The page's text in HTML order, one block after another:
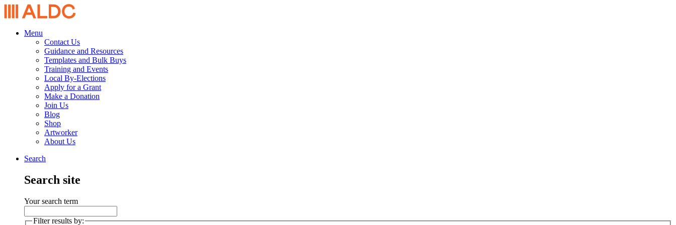
Menu
Contact Us
Guidance and Resources
Templates and Bulk Buys
Training and Events
Local By-Elections
Apply for a Grant
Make a Donation
Join Us
Blog
Shop
Artworker
About Us
Search
Search site
Your search term
Filter results by: